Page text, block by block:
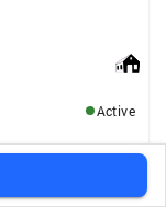
Active